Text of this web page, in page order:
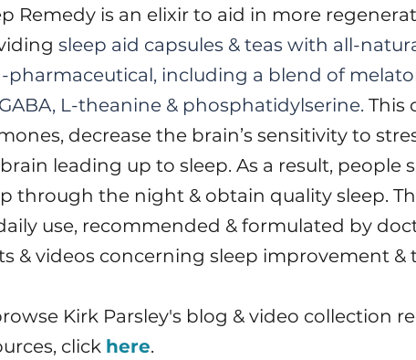
Remedy is an elixir to aid in more
sleep aid capsules & teas with all-
pharmaceutical, including a blend of
L-theanine & phosphatidylserine.
decrease the brain’s sensitivity to
leading up to sleep. As a result,
through the night & obtain quality sleep.
use, recommended & formulated by
& videos concerning sleep improvement
Kirk Parsley's blog & video collection
click here.